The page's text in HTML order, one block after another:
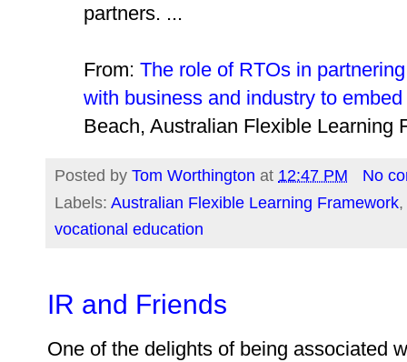
partners. ...
From: The role of RTOs in partnering
with business and industry to
Beach, Australian Flexible Learning
Posted by Tom Worthington at 12:47 PM
No
Labels: Australian Flexible Learning Framework,
vocational education
IR and Friends
One of the delights of being associated